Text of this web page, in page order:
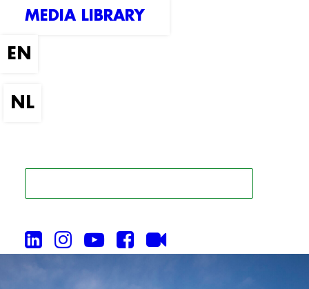
MEDIA LIBRARY